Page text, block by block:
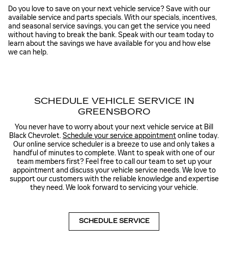
Do you love to save on your next vehicle service? Save with our
available service and parts specials. With our specials, incentives,
and seasonal service savings, you can get the service you need
without having to break the bank. Speak with our team today to
learn about the savings we have available for you and how else
we can help.
SCHEDULE VEHICLE SERVICE IN
GREENSBORO
You never have to worry about your next vehicle service at Bill
Black Chevrolet.Schedule your service appointmentonline today.
Our online service scheduler is a breeze to use and only takes a
handful of minutes to complete. Want to speak with one of our
team members first? Feel free to call our team to set up your
appointment and discuss your vehicle service needs. We love to
support our customers with the reliable knowledge and expertise
they need. We look forward to servicing your vehicle.
SCHEDULE SERVICE